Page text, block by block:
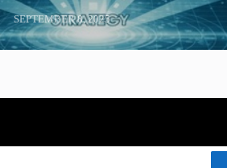
SEPTEMBER 8, 2025